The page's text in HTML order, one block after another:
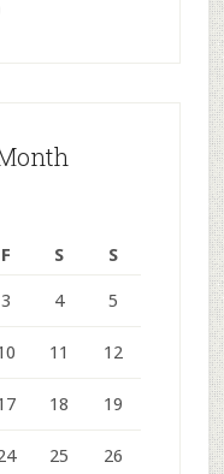
F S S
3 4 5
11 12
18 19
25 26